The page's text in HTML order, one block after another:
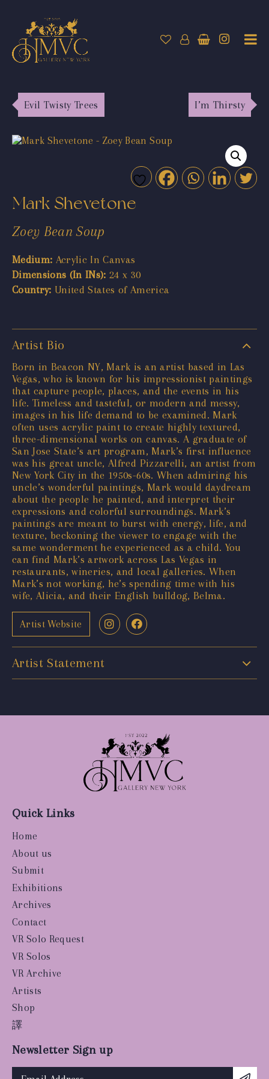
Evil Twisty Trees I’m Thirsty
Mark Shevetone
Zoey Bean Soup
Medium: Acrylic In Canvas
Dimensions (In INs): 24 x 30
Country: United States of America
Artist Bio
Born in Beacon NY, Mark is an artist based in Las
Vegas, who is known for his impressionist paintings
that capture people, places, and the events in his
life. Timeless and tasteful, or modern and messy,
images in his life demand to be examined. Mark
often uses acrylic paint to create highly textured,
three-dimensional works on canvas. A graduate of
San Jose State’s art program, Mark’s first influence
was his great uncle, Alfred Pizzarelli, an artist from
New York City in the 1950s-60s. When admiring his
uncle’s wonderful paintings, Mark would daydream
about the people he painted, and interpret their
expressions and colorful surroundings. Mark’s
paintings are meant to burst with energy, life, and
texture, beckoning the viewer to engage with the
same wonderment he experienced as a child. You
can find Mark’s artwork across Las Vegas in
restaurants, wineries, and local galleries. When
Mark’s not working, he’s spending time with his
wife, Alicia, and their English bulldog, Belma.
Artist Website
Artist Statement
Quick Links
Home
About us
Submit
Exhibitions
Archives
Contact
VR Solo Request
VR Solos
VR Archive
Artists
Shop
譯
Newsletter Sign up